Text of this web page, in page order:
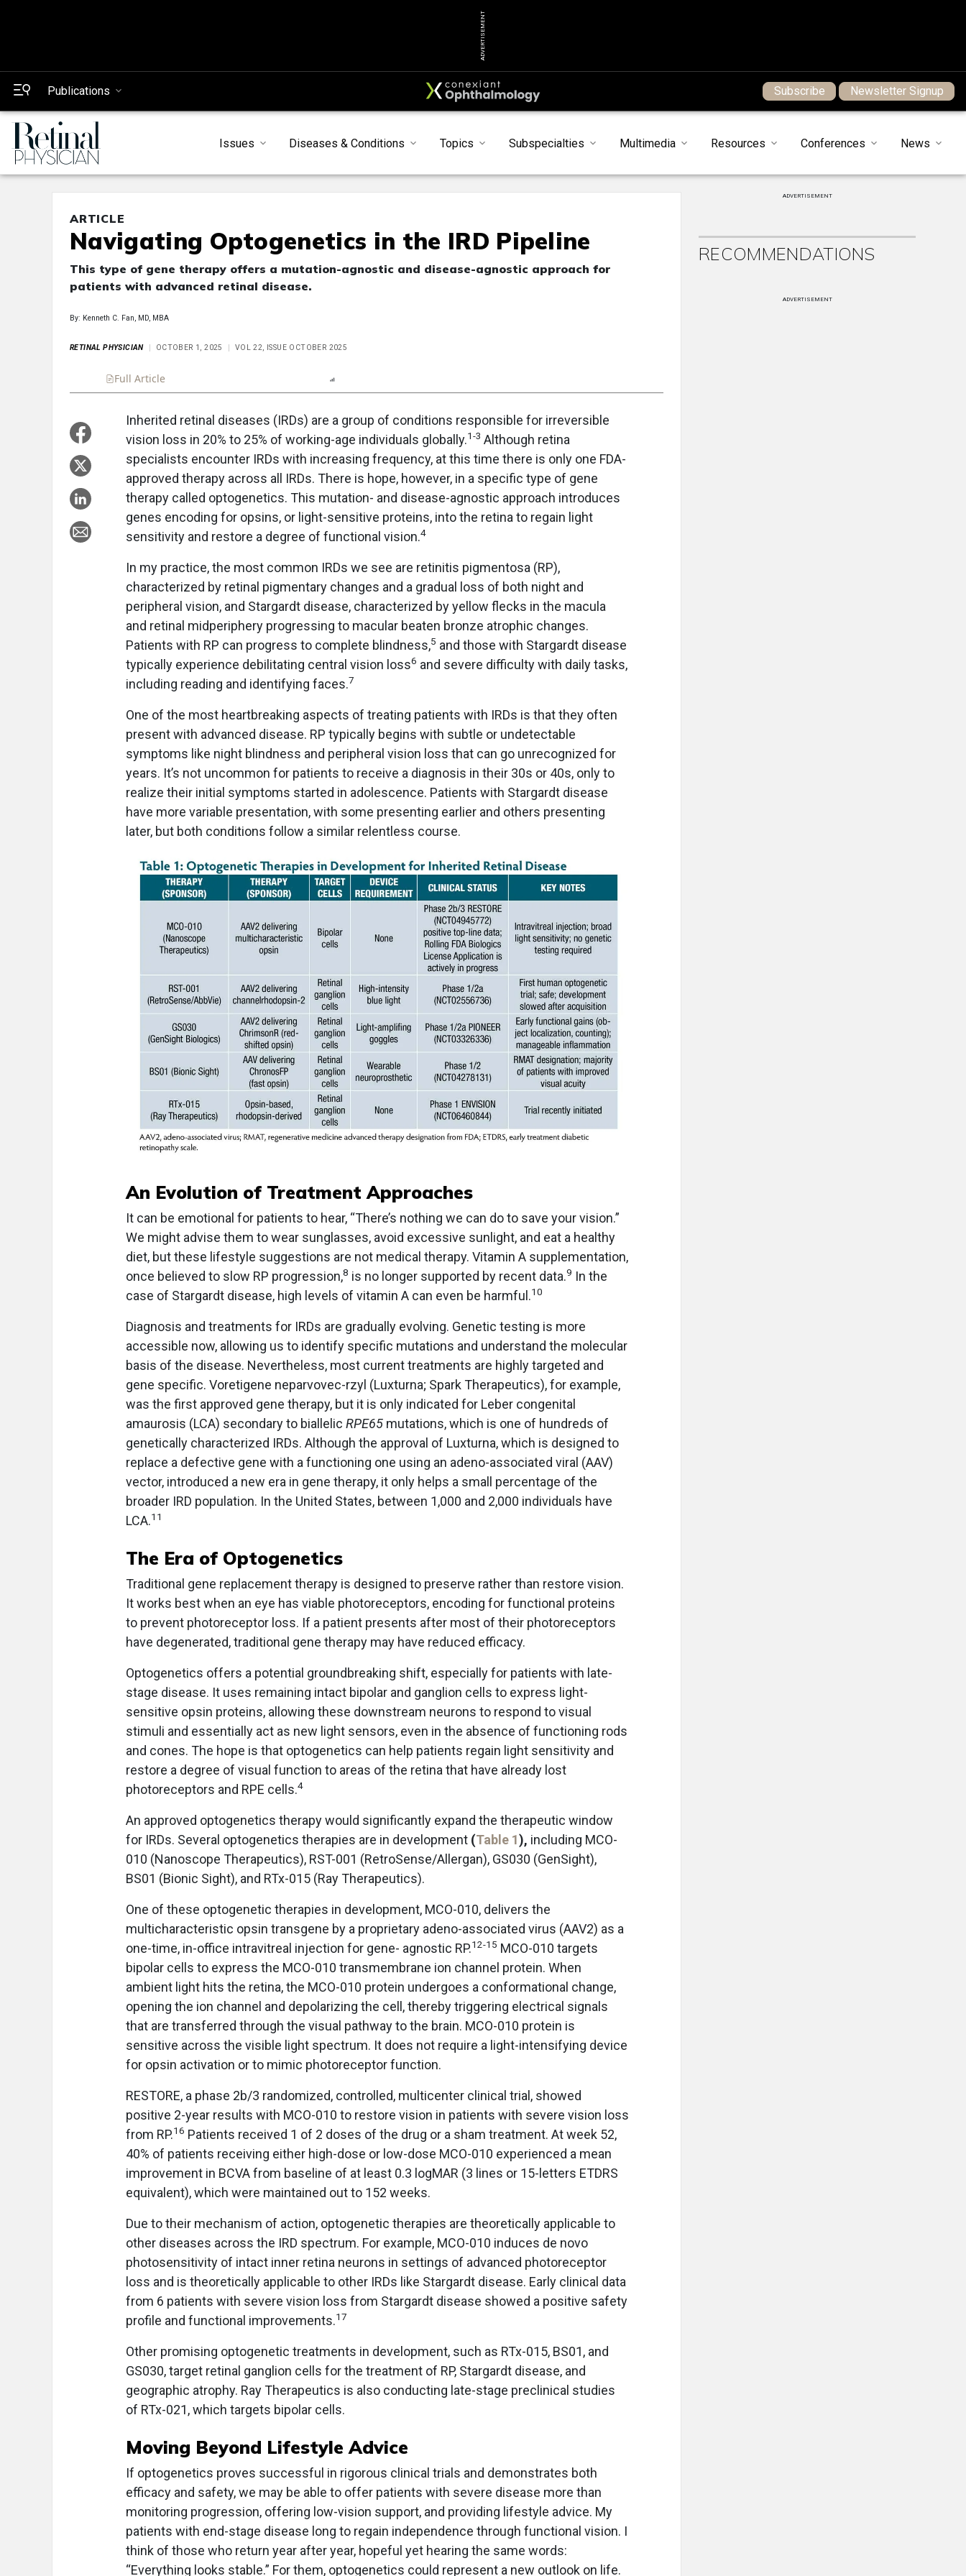
ADVERTISEMENT
Publications Subscribe Newsletter Signup
Issues Diseases & Conditions Topics Subspecialties Multimedia Resources Conferences News
ARTICLE
Navigating Optogenetics in the IRD Pipeline
This type of gene therapy offers a mutation-agnostic and disease-agnostic approach for
patients with advanced retinal disease.
By: Kenneth C. Fan, MD, MBA
RETINAL PHYSICIAN OCTOBER 1, 2025 VOL 22, ISSUE OCTOBER 2025
Full Article
Inherited retinal diseases (IRDs) are a group of conditions responsible for irreversible
vision loss in 20% to 25% of working-age individuals globally.1-3 Although retina
specialists encounter IRDs with increasing frequency, at this time there is only one FDA-
approved therapy across all IRDs. There is hope, however, in a specific type of gene
therapy called optogenetics. This mutation- and disease-agnostic approach introduces
genes encoding for opsins, or light-sensitive proteins, into the retina to regain light
sensitivity and restore a degree of functional vision.4
In my practice, the most common IRDs we see are retinitis pigmentosa (RP),
characterized by retinal pigmentary changes and a gradual loss of both night and
peripheral vision, and Stargardt disease, characterized by yellow flecks in the macula
and retinal midperiphery progressing to macular beaten bronze atrophic changes.
Patients with RP can progress to complete blindness,5 and those with Stargardt disease
typically experience debilitating central vision loss6 and severe difficulty with daily tasks,
including reading and identifying faces.7
One of the most heartbreaking aspects of treating patients with IRDs is that they often
present with advanced disease. RP typically begins with subtle or undetectable
symptoms like night blindness and peripheral vision loss that can go unrecognized for
years. It’s not uncommon for patients to receive a diagnosis in their 30s or 40s, only to
realize their initial symptoms started in adolescence. Patients with Stargardt disease
have more variable presentation, with some presenting earlier and others presenting
later, but both conditions follow a similar relentless course.
An Evolution of Treatment Approaches
It can be emotional for patients to hear, “There’s nothing we can do to save your vision.”
We might advise them to wear sunglasses, avoid excessive sunlight, and eat a healthy
diet, but these lifestyle suggestions are not medical therapy. Vitamin A supplementation,
once believed to slow RP progression,8 is no longer supported by recent data.9 In the
case of Stargardt disease, high levels of vitamin A can even be harmful.10
Diagnosis and treatments for IRDs are gradually evolving. Genetic testing is more
accessible now, allowing us to identify specific mutations and understand the molecular
basis of the disease. Nevertheless, most current treatments are highly targeted and
gene specific. Voretigene neparvovec-rzyl (Luxturna; Spark Therapeutics), for example,
was the first approved gene therapy, but it is only indicated for Leber congenital
amaurosis (LCA) secondary to biallelic RPE65 mutations, which is one of hundreds of
genetically characterized IRDs. Although the approval of Luxturna, which is designed to
replace a defective gene with a functioning one using an adeno-associated viral (AAV)
vector, introduced a new era in gene therapy, it only helps a small percentage of the
broader IRD population. In the United States, between 1,000 and 2,000 individuals have
LCA.11
The Era of Optogenetics
Traditional gene replacement therapy is designed to preserve rather than restore vision.
It works best when an eye has viable photoreceptors, encoding for functional proteins
to prevent photoreceptor loss. If a patient presents after most of their photoreceptors
have degenerated, traditional gene therapy may have reduced efficacy.
Optogenetics offers a potential groundbreaking shift, especially for patients with late-
stage disease. It uses remaining intact bipolar and ganglion cells to express light-
sensitive opsin proteins, allowing these downstream neurons to respond to visual
stimuli and essentially act as new light sensors, even in the absence of functioning rods
and cones. The hope is that optogenetics can help patients regain light sensitivity and
restore a degree of visual function to areas of the retina that have already lost
photoreceptors and RPE cells.4
An approved optogenetics therapy would significantly expand the therapeutic window
for IRDs. Several optogenetics therapies are in development (Table 1), including MCO-
010 (Nanoscope Therapeutics), RST-001 (RetroSense/Allergan), GS030 (GenSight),
BS01 (Bionic Sight), and RTx-015 (Ray Therapeutics).
One of these optogenetic therapies in development, MCO-010, delivers the
multicharacteristic opsin transgene by a proprietary adeno-associated virus (AAV2) as a
one-time, in-office intravitreal injection for gene- agnostic RP.12-15 MCO-010 targets
bipolar cells to express the MCO-010 transmembrane ion channel protein. When
ambient light hits the retina, the MCO-010 protein undergoes a conformational change,
opening the ion channel and depolarizing the cell, thereby triggering electrical signals
that are transferred through the visual pathway to the brain. MCO-010 protein is
sensitive across the visible light spectrum. It does not require a light-intensifying device
for opsin activation or to mimic photoreceptor function.
RESTORE, a phase 2b/3 randomized, controlled, multicenter clinical trial, showed
positive 2-year results with MCO-010 to restore vision in patients with severe vision loss
from RP.16 Patients received 1 of 2 doses of the drug or a sham treatment. At week 52,
40% of patients receiving either high-dose or low-dose MCO-010 experienced a mean
improvement in BCVA from baseline of at least 0.3 logMAR (3 lines or 15-letters ETDRS
equivalent), which were maintained out to 152 weeks.
Due to their mechanism of action, optogenetic therapies are theoretically applicable to
other diseases across the IRD spectrum. For example, MCO-010 induces de novo
photosensitivity of intact inner retina neurons in settings of advanced photoreceptor
loss and is theoretically applicable to other IRDs like Stargardt disease. Early clinical data
from 6 patients with severe vision loss from Stargardt disease showed a positive safety
profile and functional improvements.17
Other promising optogenetic treatments in development, such as RTx-015, BS01, and
GS030, target retinal ganglion cells for the treatment of RP, Stargardt disease, and
geographic atrophy. Ray Therapeutics is also conducting late-stage preclinical studies
of RTx-021, which targets bipolar cells.
Moving Beyond Lifestyle Advice
If optogenetics proves successful in rigorous clinical trials and demonstrates both
efficacy and safety, we may be able to offer patients with severe disease more than
monitoring progression, offering low-vision support, and providing lifestyle advice. My
patients with end-stage disease long to regain independence through functional vision. I
think of those who return year after year, hopeful yet hearing the same words:
“Everything looks stable.” For them, optogenetics could represent a new outlook on life.
ADVERTISEMENT
RECOMMENDATIONS
ADVERTISEMENT